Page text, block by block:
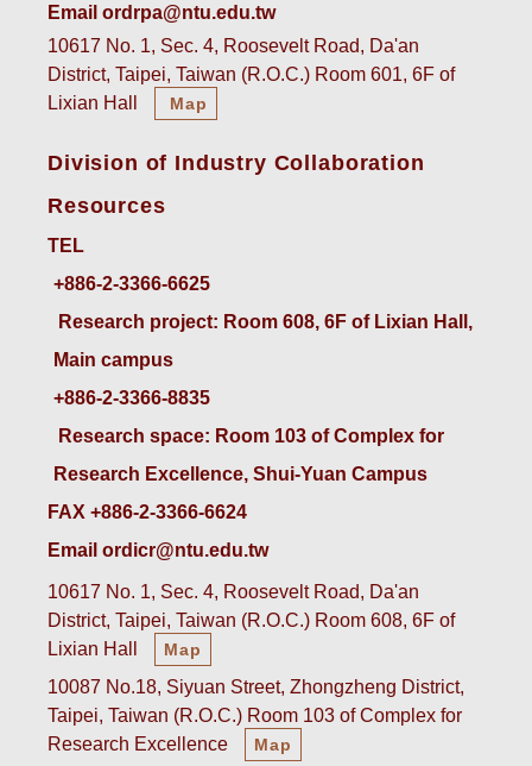
Email ordrpa@ntu.edu.tw
10617 No. 1, Sec. 4, Roosevelt Road, Da'an
District, Taipei, Taiwan (R.O.C.) Room 601, 6F of
Lixian Hall
Map
Division of Industry Collaboration
Resources
TEL
+886-2-3366-6625
Research project: Room 608, 6F of Lixian Hall,
Main campus
+886-2-3366-8835
Research space: Room 103 of Complex for
Research Excellence, Shui-Yuan Campus
FAX +886-2-3366-6624
Email ordicr@ntu.edu.tw
10617 No. 1, Sec. 4, Roosevelt Road, Da'an
District, Taipei, Taiwan (R.O.C.) Room 608, 6F of
Lixian Hall
Map
10087 No.18, Siyuan Street, Zhongzheng District,
Taipei, Taiwan (R.O.C.) Room 103 of Complex for
Research Excellence
Map